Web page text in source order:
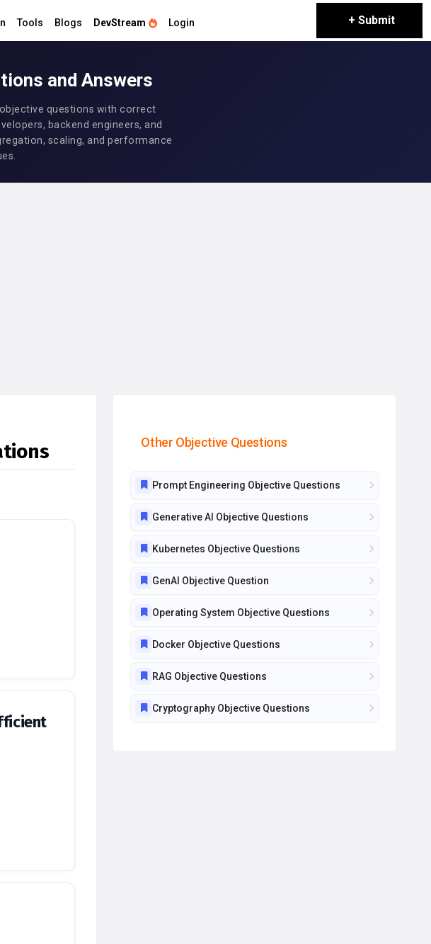
Tools Blogs DevStream Login + Submit
and Answers
questions with correct
backend engineers, and
scaling, and performance
Other Objective Questions
Prompt Engineering Objective Questions
Generative AI Objective Questions
Kubernetes Objective Questions
GenAI Objective Question
Operating System Objective Questions
Docker Objective Questions
RAG Objective Questions
Cryptography Objective Questions